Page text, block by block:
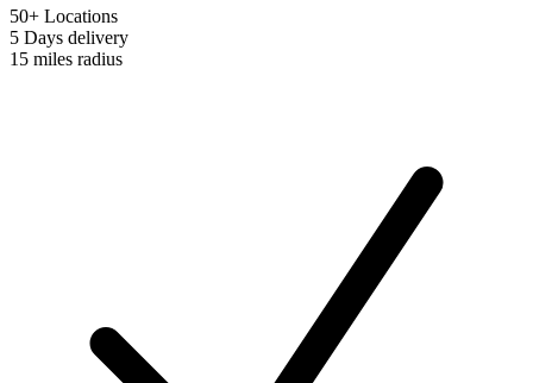
50+ Locations
5 Days delivery
15 miles radius